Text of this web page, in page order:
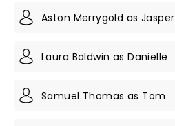
Aston Merrygold as Jasper
Laura Baldwin as Danielle
Samuel Thomas as Tom